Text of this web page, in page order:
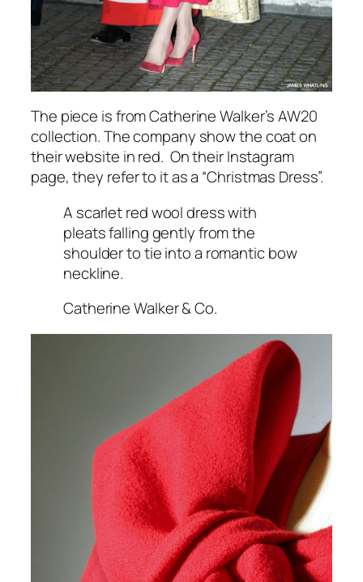
The piece is from Catherine Walker’s AW20
collection. The company show the coat on
their website in red. On their Instagram
page, they refer to it as a “Christmas Dress”.
A scarlet red wool dress with
pleats falling gently from the
shoulder to tie into a romantic bow
neckline.
Catherine Walker & Co.